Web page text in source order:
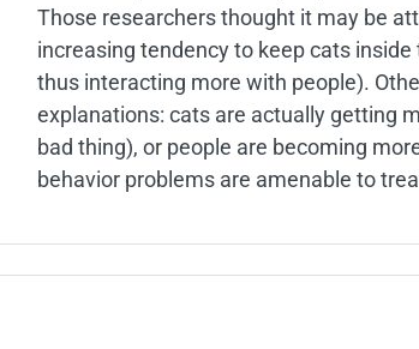
Those researchers thought it may be
increasing tendency to keep cats inside
thus interacting more with people).
explanations: cats are actually getting
bad thing), or people are becoming
behavior problems are amenable to